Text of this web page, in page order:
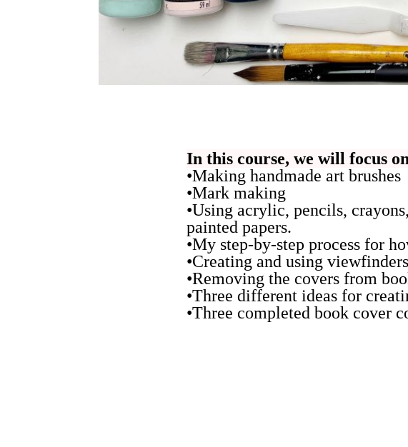
In this course, we will focus
•Making handmade art brushes
•Mark making
•Using acrylic, pencils,
painted papers.
•My step-by-step process for
•Creating and using
•Removing the covers from
•Three different ideas for
•Three completed book cover